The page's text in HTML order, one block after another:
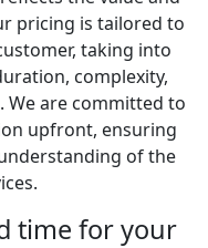
pricing is tailored to
taking into
complexity,
We are committed to
upfront, ensuring
of the
time for your